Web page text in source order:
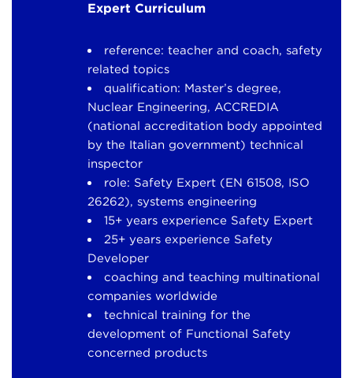
Expert Curriculum
reference: teacher and coach, safety
related topics
qualification: Master’s degree,
Nuclear Engineering, ACCREDIA
(national accreditation body appointed
by the Italian government) technical
inspector
role: Safety Expert (EN 61508, ISO
26262), systems engineering
15+ years experience Safety Expert
25+ years experience Safety
Developer
coaching and teaching multinational
companies worldwide
technical training for the
development of Functional Safety
concerned products